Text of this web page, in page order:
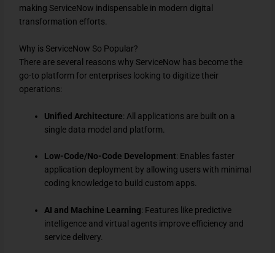
making ServiceNow indispensable in modern digital
transformation efforts.
Why is ServiceNow So Popular?
There are several reasons why ServiceNow has become the
go-to platform for enterprises looking to digitize their
operations:
Unified Architecture: All applications are built on a
single data model and platform.
Low-Code/No-Code Development: Enables faster
application deployment by allowing users with minimal
coding knowledge to build custom apps.
AI and Machine Learning: Features like predictive
intelligence and virtual agents improve efficiency and
service delivery.